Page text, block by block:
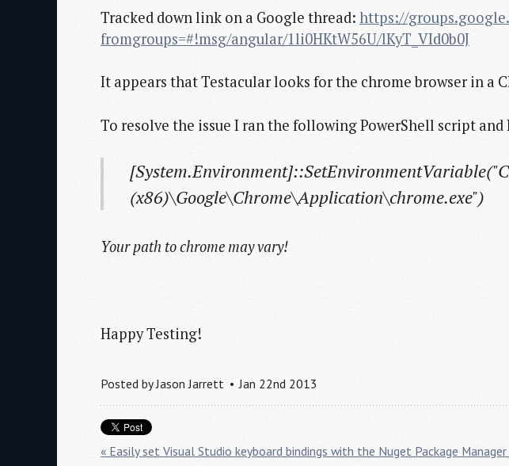
Tracked down link on a Google thread: https://
fromgroups=#!msg/angular/1li0HKtW56U/lKyT_VId0b0J
It appears that Testacular looks for the chrome browser in a
To resolve the issue I ran the following PowerShell script and
(x86)\Google\Chrome\Application\chrome.exe")
Your path to chrome may vary!
Happy Testing!
Posted byJason Jarrett Jan 22nd 2013
« Easily set Visual Studio keyboard bindings with the Nuget Package